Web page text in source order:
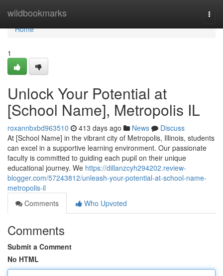
wildbookmarks
Home
Home
1
Unlock Your Potential at
[School Name], Metropolis IL
roxannbxbd963510 413 days ago News
Discuss
At [School Name] in the vibrant city of Metropolis, Illinois, students
can excel in a supportive learning environment. Our passionate
faculty is committed to guiding each pupil on their unique
educational journey. We https://dillanzcyh294202.review-
blogger.com/57243812/unleash-your-potential-at-school-name-
metropolis-il
Comments
Who Upvoted
Comments
Submit a Comment
No HTML